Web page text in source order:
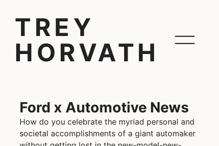
TREY
HORVATH
Ford x Automotive News
How do you celebrate the myriad personal and
societal accomplishments of a giant automaker